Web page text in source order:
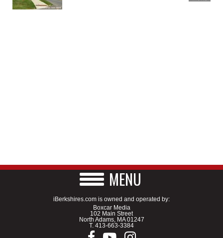
MENU
iBerkshires.com is owned and operated by:
Boxcar Media
102 Main Street
North Adams, MA 01247
T. 413-663-3384